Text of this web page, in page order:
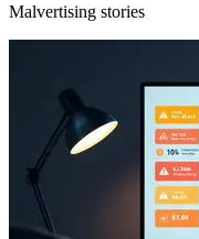
Malvertising stories